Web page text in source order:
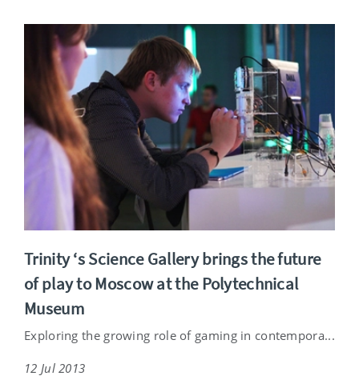
Trinity ‘s Science Gallery brings the future
of play to Moscow at the Polytechnical
Museum
Exploring the growing role of gaming in contempora...
12 Jul 2013